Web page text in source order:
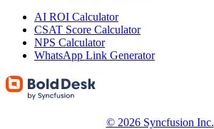
AI ROI Calculator
CSAT Score Calculator
NPS Calculator
WhatsApp Link Generator
© 2026 Syncfusion Inc.